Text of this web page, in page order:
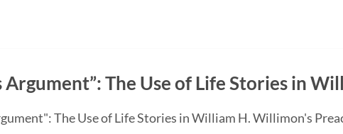
Argument”: The Use of Life Stories in
The Use of Life Stories in William H. Willimon's